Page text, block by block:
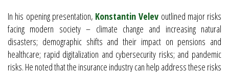
In his opening presentation, Konstantin Velev outlined major risks
facing modern society – climate change and increasing natural
disasters; demographic shifts and their impact on pensions and
healthcare; rapid digitalization and cybersecurity risks; and pandemic
risks. He noted that the insurance industry can help address these risks